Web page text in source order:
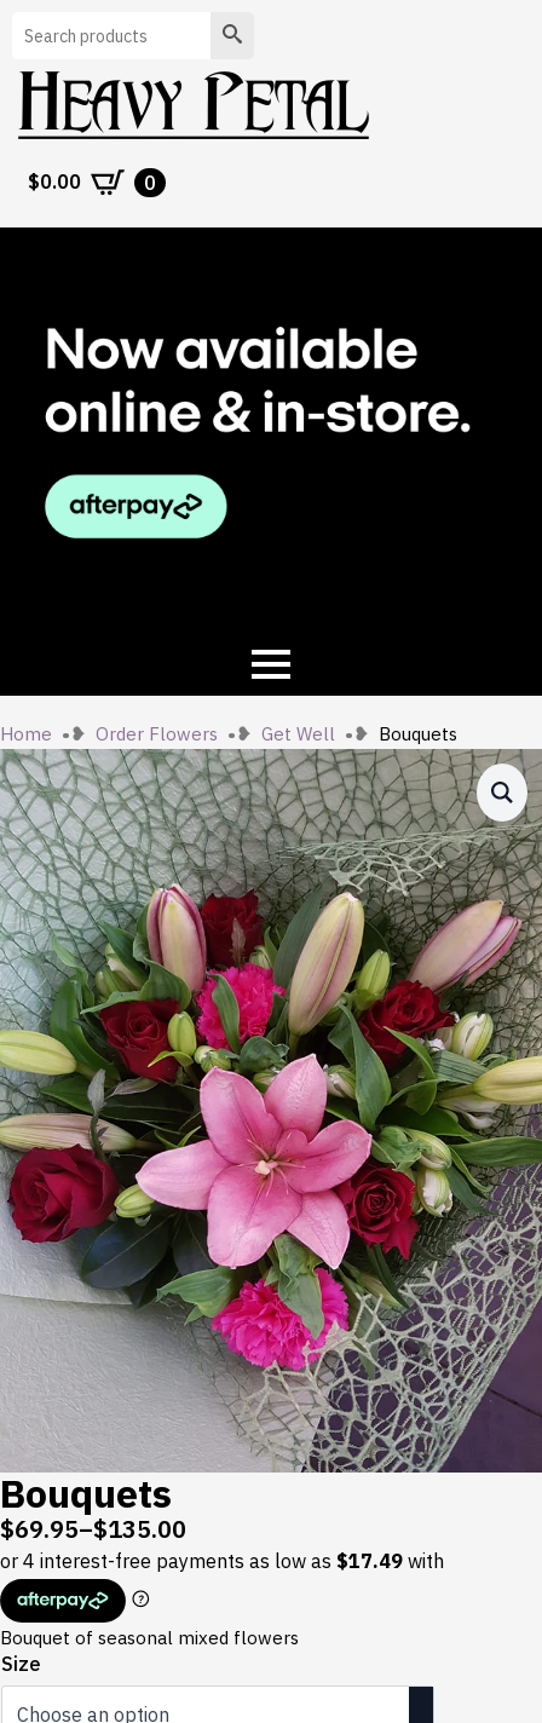
Search
$0.00 0
Home Order Flowers Get Well Bouquets
Bouquets
$69.95–$135.00
Price
range:
$69.95
through
$135.00
Bouquet of seasonal mixed flowers
Size